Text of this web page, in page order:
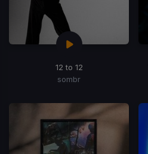
12 to 12
sombr